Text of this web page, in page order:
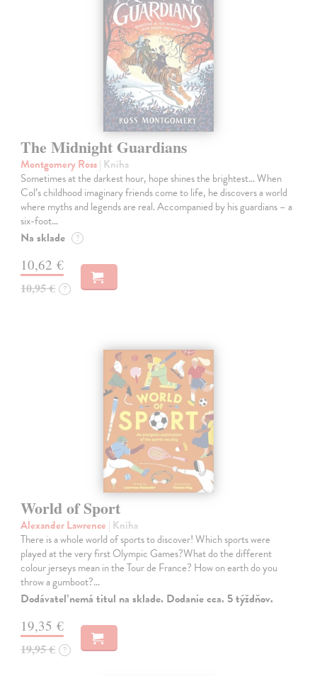
The Midnight Guardians
Montgomery Ross| Kniha
Sometimes at the darkest hour, hope shines the brightest… When
Col’s childhood imaginary friends come to life, he discovers a world
where myths and legends are real. Accompanied by his guardians – a
six-foot…
Na sklade ?
10,62 €
10,95 € ?
World of Sport
Alexander Lawrence | Kniha
There is a whole world of sports to discover! Which sports were
played at the very first Olympic Games?What do the different
colour jerseys mean in the Tour de France? How on earth do you
throw a gumboot?…
Dodávateľ nemá titul na sklade. Dodanie cca. 5 týždňov.
19,35 €
19,95 € ?